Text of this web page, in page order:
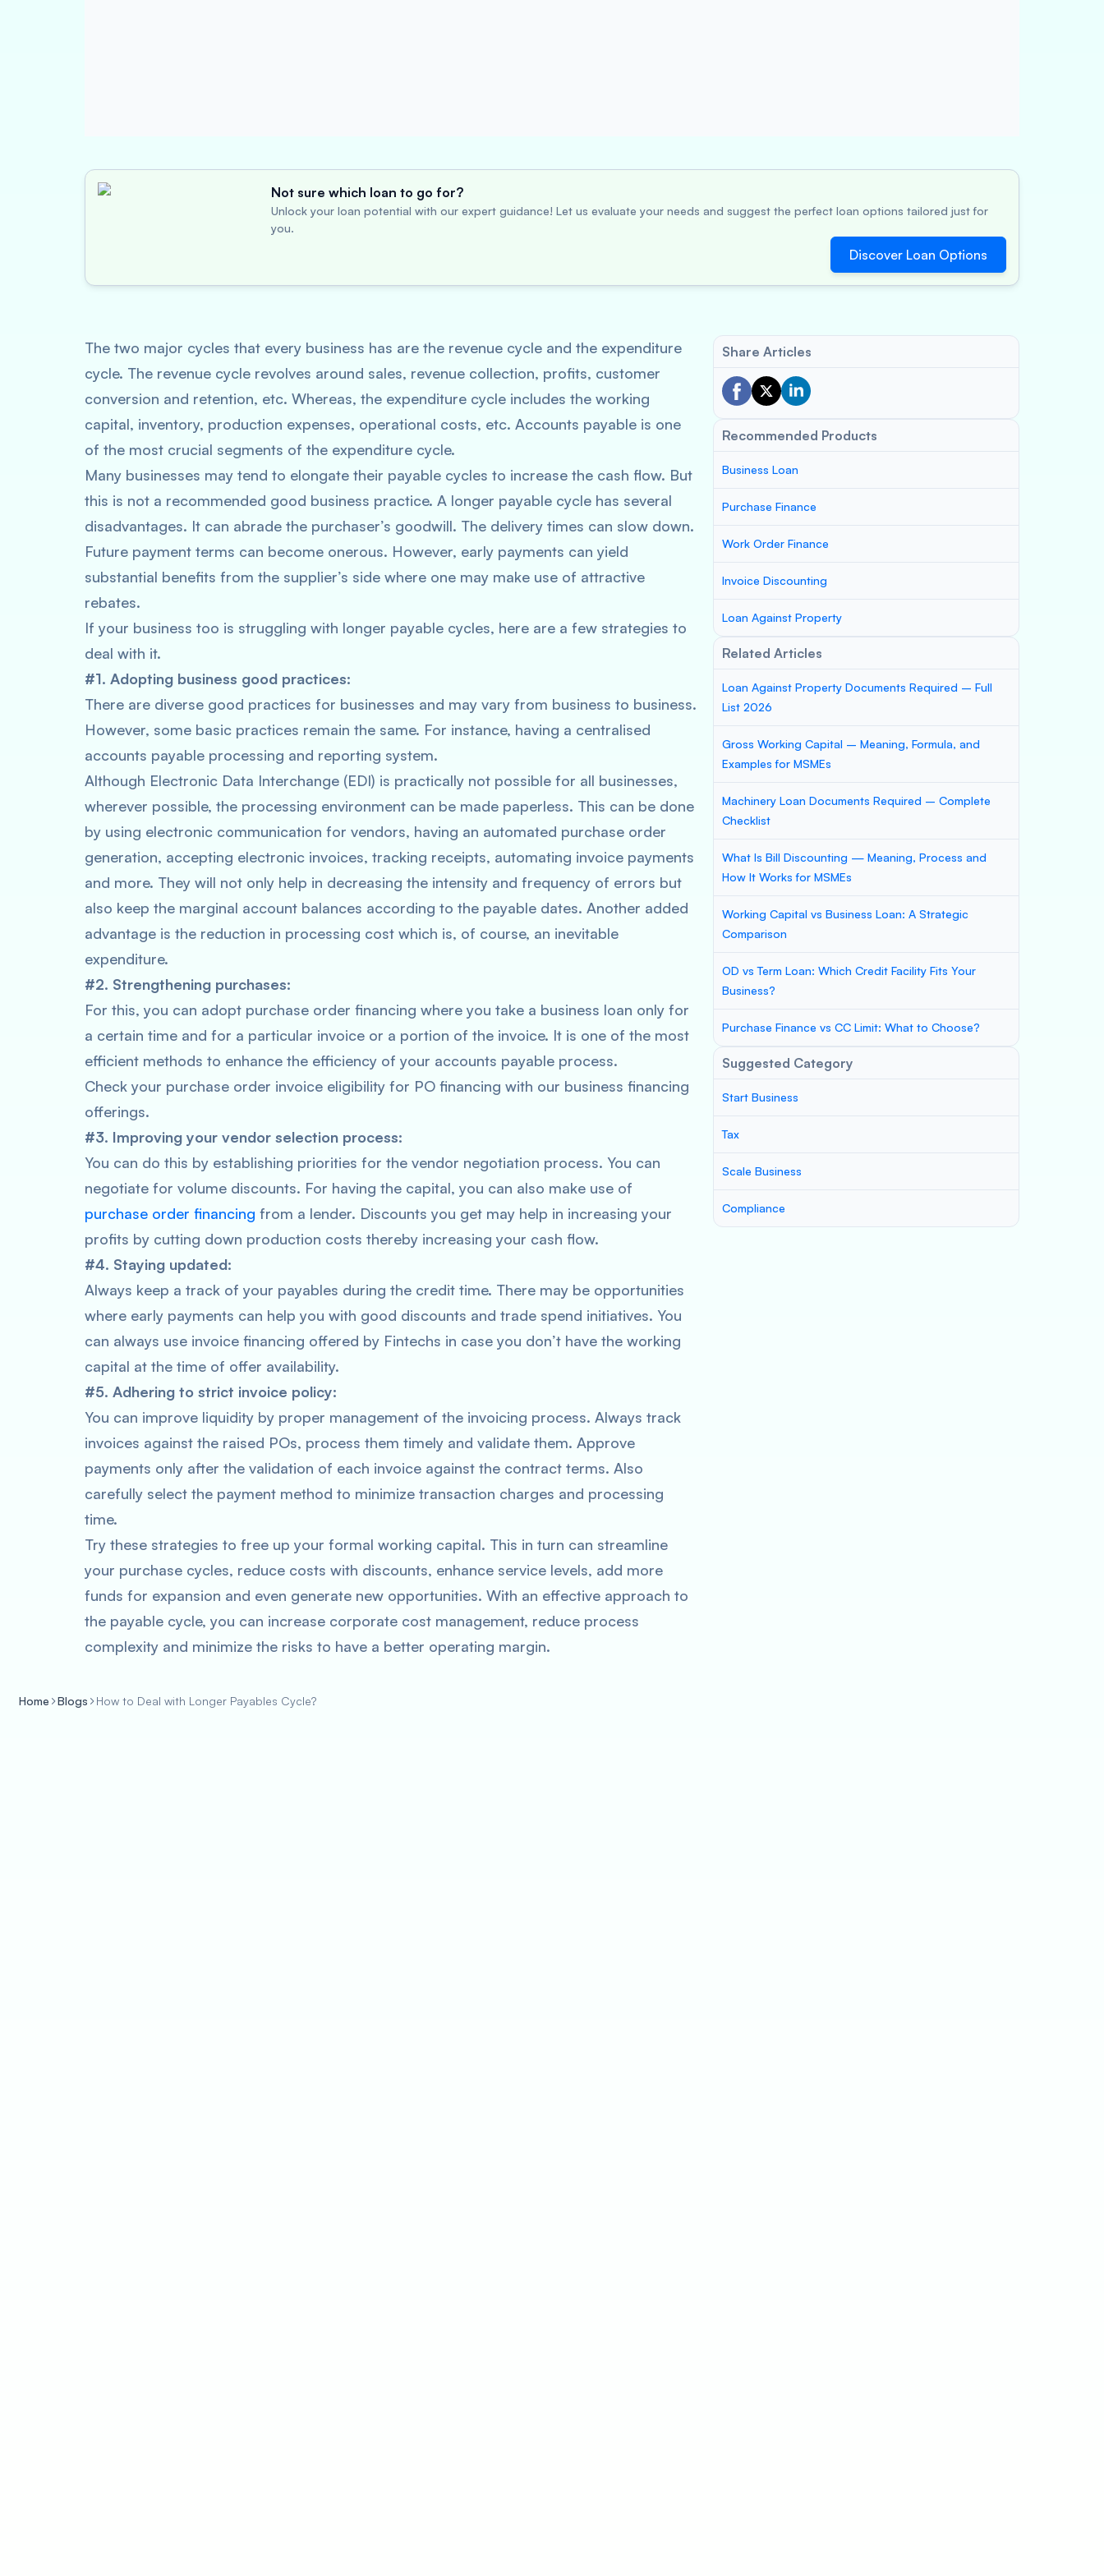
Not sure which loan to go for?
Unlock your loan potential with our expert guidance! Let us evaluate your needs and suggest the perfect loan options tailored just for
you.
Discover Loan Options
The two major cycles that every business has are the revenue cycle and the expenditure
cycle. The revenue cycle revolves around sales, revenue collection, profits, customer
conversion and retention, etc. Whereas, the expenditure cycle includes the working
capital, inventory, production expenses, operational costs, etc. Accounts payable is one
of the most crucial segments of the expenditure cycle.
Many businesses may tend to elongate their payable cycles to increase the cash flow. But
this is not a recommended good business practice. A longer payable cycle has several
disadvantages. It can abrade the purchaser’s goodwill. The delivery times can slow down.
Future payment terms can become onerous. However, early payments can yield
substantial benefits from the supplier’s side where one may make use of attractive
rebates.
If your business too is struggling with longer payable cycles, here are a few strategies to
deal with it.
#1. Adopting business good practices:
There are diverse good practices for businesses and may vary from business to business.
However, some basic practices remain the same. For instance, having a centralised
accounts payable processing and reporting system.
Although Electronic Data Interchange (EDI) is practically not possible for all businesses,
wherever possible, the processing environment can be made paperless. This can be done
by using electronic communication for vendors, having an automated purchase order
generation, accepting electronic invoices, tracking receipts, automating invoice payments
and more. They will not only help in decreasing the intensity and frequency of errors but
also keep the marginal account balances according to the payable dates. Another added
advantage is the reduction in processing cost which is, of course, an inevitable
expenditure.
#2. Strengthening purchases:
For this, you can adopt purchase order financing where you take a business loan only for
a certain time and for a particular invoice or a portion of the invoice. It is one of the most
efficient methods to enhance the efficiency of your accounts payable process.
Check your purchase order invoice eligibility for PO financing with our business financing
offerings.
#3. Improving your vendor selection process:
You can do this by establishing priorities for the vendor negotiation process. You can
negotiate for volume discounts. For having the capital, you can also make use of
purchase order financing from a lender. Discounts you get may help in increasing your
profits by cutting down production costs thereby increasing your cash flow.
#4. Staying updated:
Always keep a track of your payables during the credit time. There may be opportunities
where early payments can help you with good discounts and trade spend initiatives. You
can always use invoice financing offered by Fintechs in case you don’t have the working
capital at the time of offer availability.
#5. Adhering to strict invoice policy:
You can improve liquidity by proper management of the invoicing process. Always track
invoices against the raised POs, process them timely and validate them. Approve
payments only after the validation of each invoice against the contract terms. Also
carefully select the payment method to minimize transaction charges and processing
time.
Try these strategies to free up your formal working capital. This in turn can streamline
your purchase cycles, reduce costs with discounts, enhance service levels, add more
funds for expansion and even generate new opportunities. With an effective approach to
the payable cycle, you can increase corporate cost management, reduce process
complexity and minimize the risks to have a better operating margin.
Share Articles
Recommended Products
Business Loan
Purchase Finance
Work Order Finance
Invoice Discounting
Loan Against Property
Related Articles
Loan Against Property Documents Required – Full
List 2026
Gross Working Capital – Meaning, Formula, and
Examples for MSMEs
Machinery Loan Documents Required – Complete
Checklist
What Is Bill Discounting — Meaning, Process and
How It Works for MSMEs
Working Capital vs Business Loan: A Strategic
Comparison
OD vs Term Loan: Which Credit Facility Fits Your
Business?
Purchase Finance vs CC Limit: What to Choose?
Suggested Category
Start Business
Tax
Scale Business
Compliance
Home Blogs How to Deal with Longer Payables Cycle?